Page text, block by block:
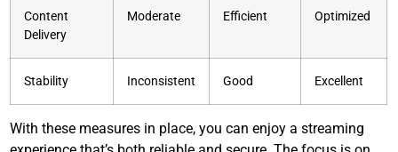
Content
Delivery
Moderate Efficient Optimized
Stability Inconsistent Good Excellent
With these measures in place, you can enjoy a streaming